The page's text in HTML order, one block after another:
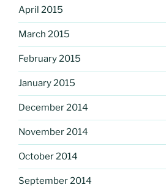
April 2015
March 2015
February 2015
January 2015
December 2014
November 2014
October 2014
September 2014